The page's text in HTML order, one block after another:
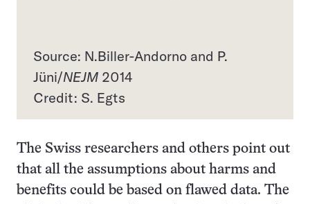
Source: N.Biller-Andorno and P.
Jüni/NEJM 2014
Credit: S. Egts
The Swiss researchers and others point out
that all the assumptions about harms and
benefits could be based on flawed data. The